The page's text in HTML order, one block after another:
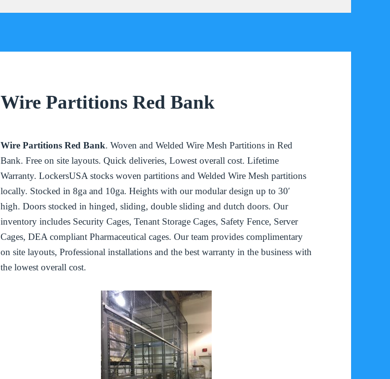
Wire Partitions Red Bank
Wire Partitions Red Bank. Woven and Welded Wire Mesh Partitions in Red
Bank. Free on site layouts. Quick deliveries, Lowest overall cost. Lifetime
Warranty. LockersUSA stocks woven partitions and Welded Wire Mesh partitions
locally. Stocked in 8ga and 10ga. Heights with our modular design up to 30′
high. Doors stocked in hinged, sliding, double sliding and dutch doors. Our
inventory includes Security Cages, Tenant Storage Cages, Safety Fence, Server
Cages, DEA compliant Pharmaceutical cages. Our team provides complimentary
on site layouts, Professional installations and the best warranty in the business with
the lowest overall cost.